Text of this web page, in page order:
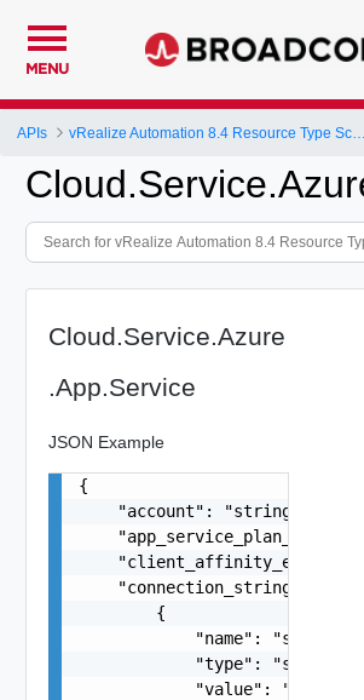
MENU
APIs
Cloud.Service.Azure
.App.Service
JSON Example
{
    "account": "string",
"app_service_plan_id":
    "connection_string": [
        {
            "name": "string",
            "type": "string",
            "value": "string"